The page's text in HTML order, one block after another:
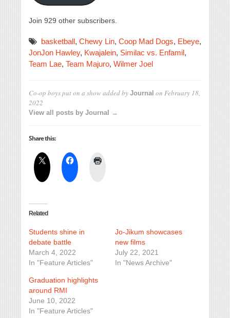
Join 929 other subscribers.
basketball, Chewy Lin, Coop Mad Dogs, Ebeye,
JonJon Hawley, Kwajalein, Similac vs. Enfamil,
Team Lae, Team Majuro, Wilmer Joel
Co-op boys put on a showadded by Journal on February 18,
2022
View all posts by Journal →
Share this:
Related
Students shine in
debate battle
March 4, 2022
In "Feature Articles"
Jo-Jikum showcases
new films
July 22, 2021
In "News Archive"
Graduation highlights
around RMI
June 10, 2022
In "Feature Articles"